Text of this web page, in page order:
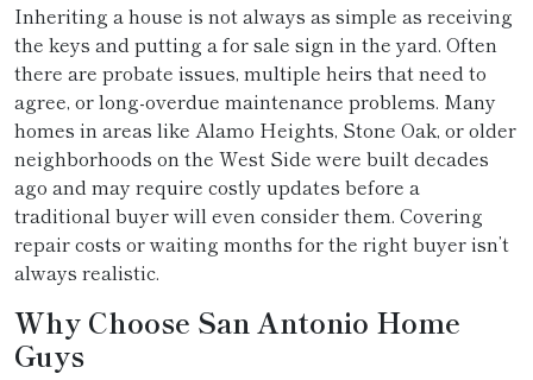
Inheriting a house is not always as simple as receiving
the keys and putting a for sale sign in the yard. Often
there are probate issues, multiple heirs that need to
agree, or long-overdue maintenance problems. Many
homes in areas like Alamo Heights, Stone Oak, or older
neighborhoods on the West Side were built decades
ago and may require costly updates before a
traditional buyer will even consider them. Covering
repair costs or waiting months for the right buyer isn’t
always realistic.
Why Choose San Antonio Home
Guys